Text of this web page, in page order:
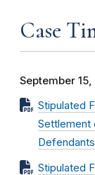
Case
September 15,
Stipulated
Settlement
Defendants
Stipulated